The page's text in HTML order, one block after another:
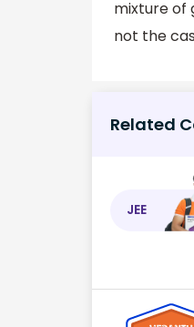
mixture of
not the
Related
JEE